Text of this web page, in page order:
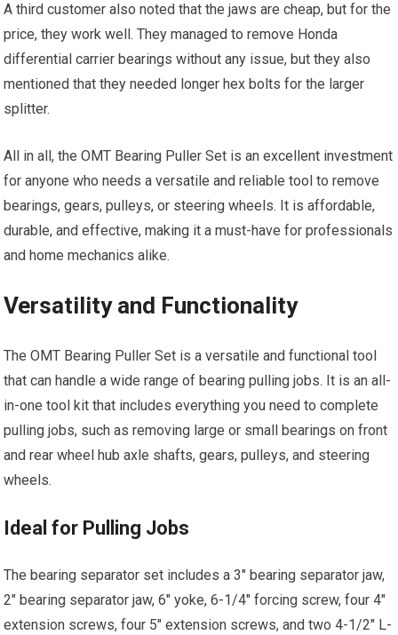
A third customer also noted that the jaws are cheap, but for the
price, they work well. They managed to remove Honda
differential carrier bearings without any issue, but they also
mentioned that they needed longer hex bolts for the larger
splitter.
All in all, the OMT Bearing Puller Set is an excellent investment
for anyone who needs a versatile and reliable tool to remove
bearings, gears, pulleys, or steering wheels. It is affordable,
durable, and effective, making it a must-have for professionals
and home mechanics alike.
Versatility and Functionality
The OMT Bearing Puller Set is a versatile and functional tool
that can handle a wide range of bearing pulling jobs. It is an all-
in-one tool kit that includes everything you need to complete
pulling jobs, such as removing large or small bearings on front
and rear wheel hub axle shafts, gears, pulleys, and steering
wheels.
Ideal for Pulling Jobs
The bearing separator set includes a 3″ bearing separator jaw,
2″ bearing separator jaw, 6″ yoke, 6-1/4″ forcing screw, four 4″
extension screws, four 5″ extension screws, and two 4-1/2″ L-